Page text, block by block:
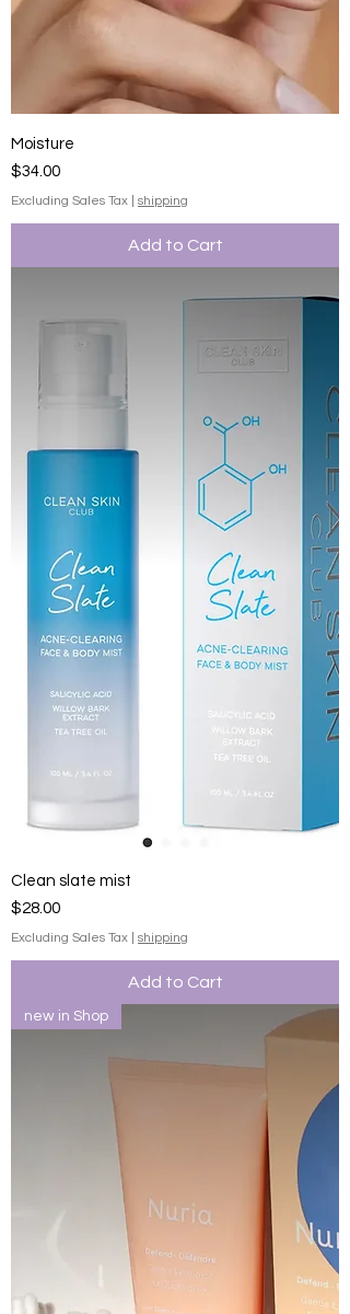
Moisture
Price
$34.00
Excluding Sales Tax shipping
Add to Cart
Clean slate mist
Price
$28.00
Excluding Sales Tax shipping
Add to Cart
new in Shop